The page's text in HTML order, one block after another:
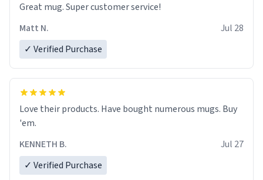
Great mug. Super customer service!
Matt N.
Jul 28
✓ Verified Purchase
Love their products. Have bought numerous mugs. Buy
'em.
KENNETH B.
Jul 27
✓ Verified Purchase